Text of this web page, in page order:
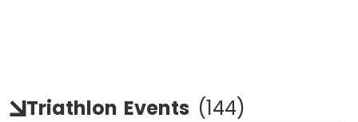
Triathlon Events (144)